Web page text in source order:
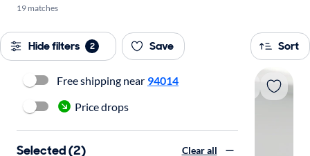
19 matches
Hide filters 2 Save Sort
Free shipping near 94014
Price drops
Selected (2) Clear all